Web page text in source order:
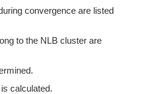
convergence are listed
to the NLB cluster are
calculated.